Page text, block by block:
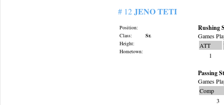
# 12JENO TETI
Position:
Class:
Sr.
Height:
Hometown:
Rushing
Games
ATT
1
Passing
Games
Comp
3